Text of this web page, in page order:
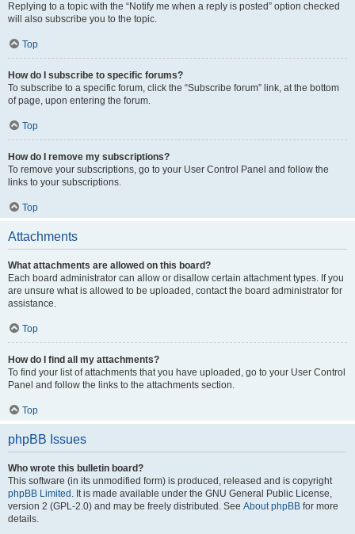
Replying to a topic with the “Notify me when a reply is posted” option checked
will also subscribe you to the topic.
Top
How do I subscribe to specific forums?
To subscribe to a specific forum, click the “Subscribe forum” link, at the bottom
of page, upon entering the forum.
Top
How do I remove my subscriptions?
To remove your subscriptions, go to your User Control Panel and follow the
links to your subscriptions.
Top
Attachments
What attachments are allowed on this board?
Each board administrator can allow or disallow certain attachment types. If you
are unsure what is allowed to be uploaded, contact the board administrator for
assistance.
Top
How do I find all my attachments?
To find your list of attachments that you have uploaded, go to your User Control
Panel and follow the links to the attachments section.
Top
phpBB Issues
Who wrote this bulletin board?
This software (in its unmodified form) is produced, released and is copyright
phpBB Limited . It is made available under the GNU General Public License,
version 2 (GPL-2.0) and may be freely distributed. See About phpBB for more
details.